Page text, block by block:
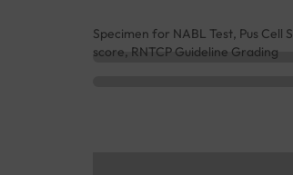
Specimen for NABL Test, Pus Cell
score, RNTCP Guideline Grading